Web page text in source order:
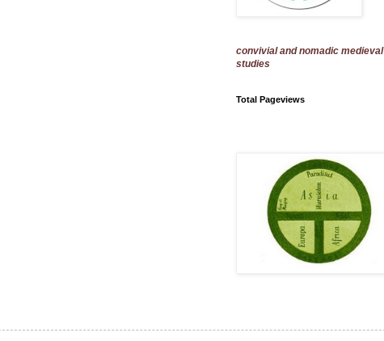
convivial and nomadic medieval
studies
Total Pageviews